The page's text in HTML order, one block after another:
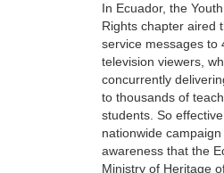
In Ecuador, the
Rights chapter aired
service messages to
television viewers,
concurrently
to thousands of
students. So
nationwide
awareness that the
Ministry of Heritage